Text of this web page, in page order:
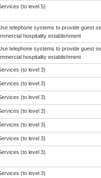
(to level 5)
telephone systems to provide guest
hospitality establishment
telephone systems to provide guest
hospitality establishment
(to level 3)
(to level 3)
(to level 3)
(to level 3)
(to level 3)
(to level 3)
(to level 3)
(to level 3)